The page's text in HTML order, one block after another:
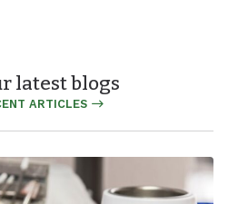
latest blogs
ARTICLES